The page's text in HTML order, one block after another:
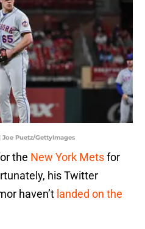
Joe Puetz/GettyImages
the New York Metsfor
his Twitter
haven’t landed on the